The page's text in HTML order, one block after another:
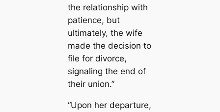
the relationship with
patience, but
ultimately, the wife
made the decision to
file for divorce,
signaling the end of
their union.”
“Upon her departure,